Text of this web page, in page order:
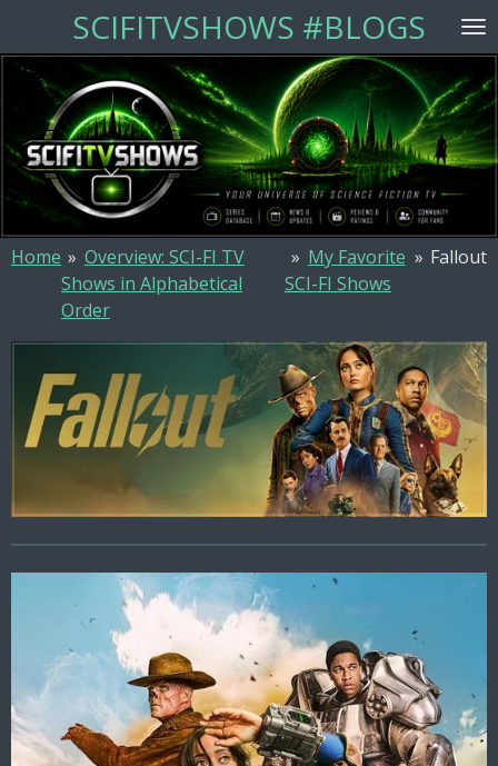
to
main
content
SCIFITVSHOWS #BLOGS
Home » Overview: SCI-FI TV
Shows in Alphabetical
Order
» My Favorite
SCI-FI Shows
» Fallout